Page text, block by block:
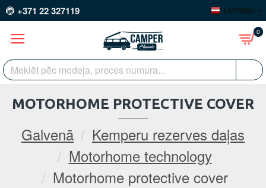
+371 22 327119 LATVIEŠU
0
Galvenā
Kemperu rezerves daļas
Motorhome technology
Motorhome protective cover
MOTORHOME PROTECTIVE COVER